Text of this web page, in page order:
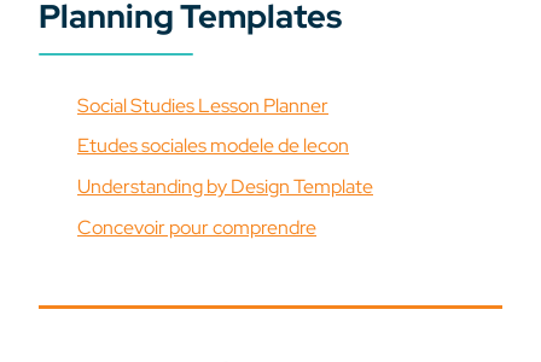
Planning Templates
Social Studies Lesson Planner
Etudes sociales modele de lecon
Understanding by Design Template
Concevoir pour comprendre